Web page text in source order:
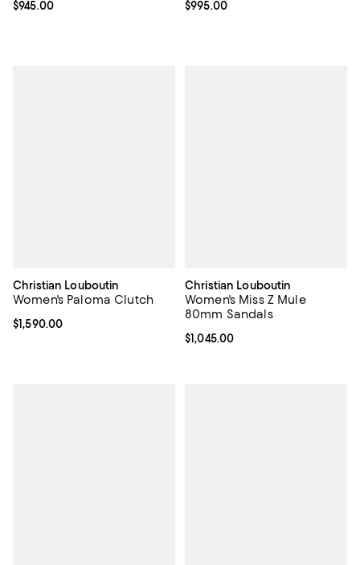
Current price $945.00; ;
$945.00 Current price $995.00; ;
$995.00
Christian Louboutin
Women's Paloma Clutch
Current price $1,590.00; ;
$1,590.00
Christian Louboutin
Women's Miss Z Mule
80mm Sandals
Current price $1,045.00; ;
$1,045.00